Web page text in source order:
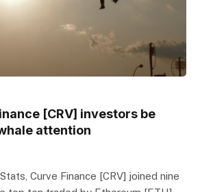
[CRV] investors be
attention
Curve Finance [CRV] joined nine